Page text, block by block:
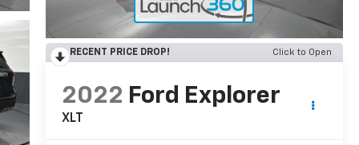
RECENT PRICE DROP! Click to Open
2022 Ford Explorer
XLT